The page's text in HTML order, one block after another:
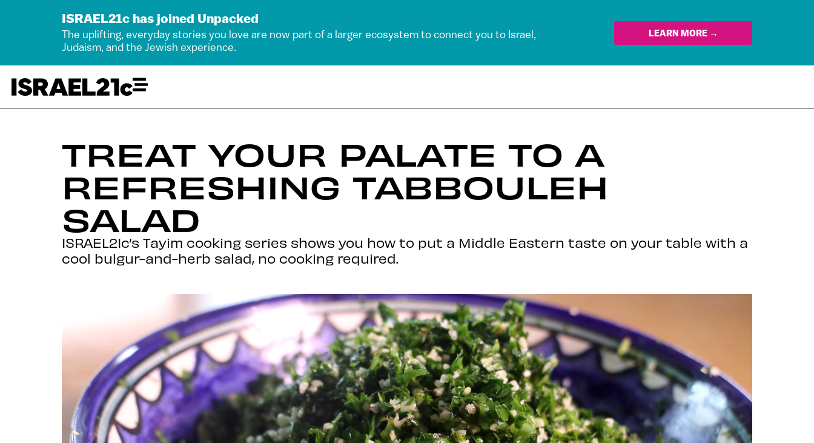
ISRAEL21c has joined Unpacked
The uplifting, everyday stories you love are now part of a larger ecosystem to connect you to Israel,
Judaism, and the Jewish experience.
LEARN MORE →
TREAT YOUR PALATE TO A
REFRESHING TABBOULEH
SALAD
ISRAEL21c’s Tayim cooking series shows you how to put a Middle Eastern taste on your table with a
cool bulgur-and-herb salad, no cooking required.